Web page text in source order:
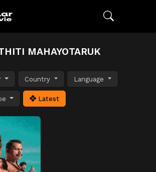
MAHAYOTARUK
Country Language
Latest